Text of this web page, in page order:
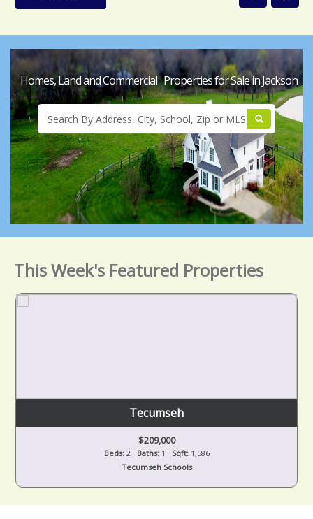
Homes, Land and Commercial Properties for Sale in Jackson
This Week's Featured Properties
Tecumseh
$209,000
Beds:2 Baths:1 Sqft:1,586
Tecumseh Schools